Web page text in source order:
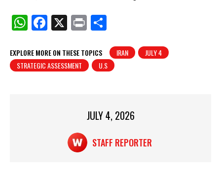
W
at
s
F
c
e
X
Pr
t
ar
e
EXPLORE MORE ON THESE TOPICS IRAN
JULY 4
STRATEGIC ASSESSMENT
U.S
JULY 4, 2026
STAFF REPORTER